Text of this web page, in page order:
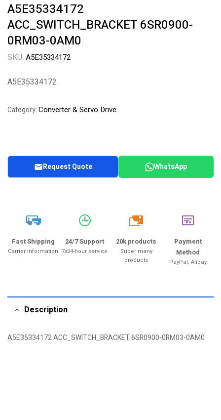
A5E35334172
ACC_SWITCH_BRACKET 6SR0900-
0RM03-0AM0
SKU: A5E35334172
A5E35334172
Category:Converter & Servo Drive
Request Quote WhatsApp
Fast Shipping
Carrier information
24/7 Support
7x24-hour service
20k
20k products
Super many
products
Payment
Method
PayPal, Alipay
Description
A5E35334172 ACC_SWITCH_BRACKET 6SR0900-0RM03-0AM0